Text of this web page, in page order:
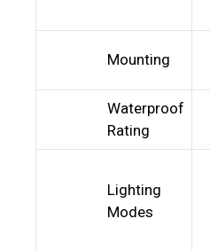
Mounting
Waterproof
Rating
Lighting
Modes